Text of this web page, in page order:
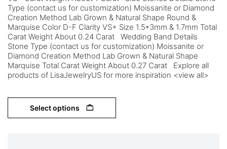
Type (contact us for customization) Moissanite or Diamond
Creation Method Lab Grown & Natural Shape Round &
Marquise Color D-F Clarity VS+ Size 1.5*3mm & 1.7mm Total
Carat Weight About 0.24 Carat Wedding Band Details
Stone Type (contact us for customization) Moissanite or
Diamond Creation Method Lab Grown & Natural Shape
Marquise Total Carat Weight About 0.27 Carat Explore all
products of LisaJewelryUS for more inspiration <view all>
Select options